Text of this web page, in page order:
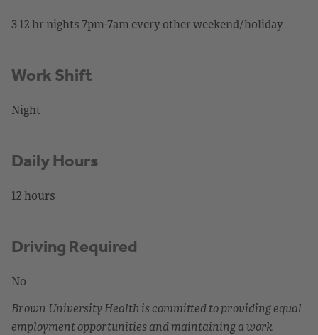
3 12 hr nights 7pm-7am every other weekend/holiday
Work Shift
Night
Daily Hours
12 hours
Driving Required
No
Brown University Health is committed to providing equal
employment opportunities and maintaining a work